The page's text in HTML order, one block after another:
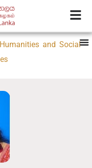
and Social